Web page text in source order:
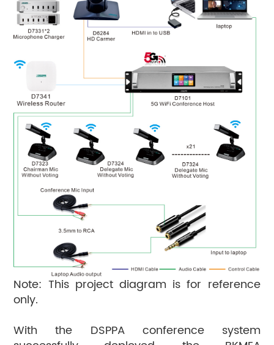
Note: This project diagram is for reference
only.
With the DSPPA conference system